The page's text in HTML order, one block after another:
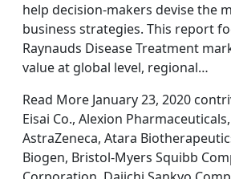
help decision-makers devise the
business strategies. This report
Raynauds Disease Treatment
value at global level, regional…
Read More January 23, 2020
Eisai Co., Alexion
AstraZeneca, Atara
Biogen, Bristol-Myers Squibb